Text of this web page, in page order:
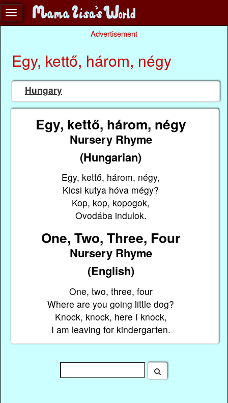
Advertisement
Egy, kettő, három, négy
Hungary
Egy, kettő, három, négy
Nursery Rhyme
(Hungarian)
Egy, kettő, három, négy,
Kicsi kutya hóva mégy?
Kop, kop, kopogok,
Ovodába indulok.
One, Two, Three, Four
Nursery Rhyme
(English)
One, two, three, four
Where are you going little dog?
Knock, knock, here I knock,
I am leaving for kindergarten.